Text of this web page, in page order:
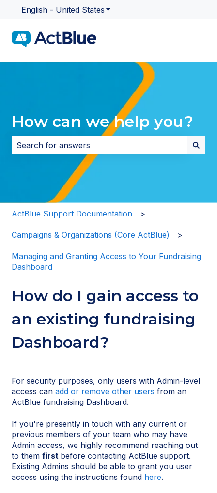
English - United States Show submenu for
How can we help you?
There are no suggestions because the search field
ActBlue Support Documentation
Campaigns & Organizations (Core ActBlue)
Managing and Granting Access to Your Fundraising
Dashboard
How do I gain access to
an existing fundraising
Dashboard?
For security purposes, only users with Admin-level
access can add or remove other users from an
ActBlue fundraising Dashboard.
If you're presently in touch with any current or
previous members of your team who may have
Admin access, we highly recommend reaching out
to them first before contacting ActBlue support.
Existing Admins should be able to grant you user
access using the instructions found here.